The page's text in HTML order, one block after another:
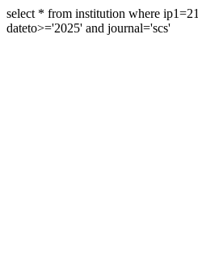
select * from institution where
dateto>='2025' and journal='scs'